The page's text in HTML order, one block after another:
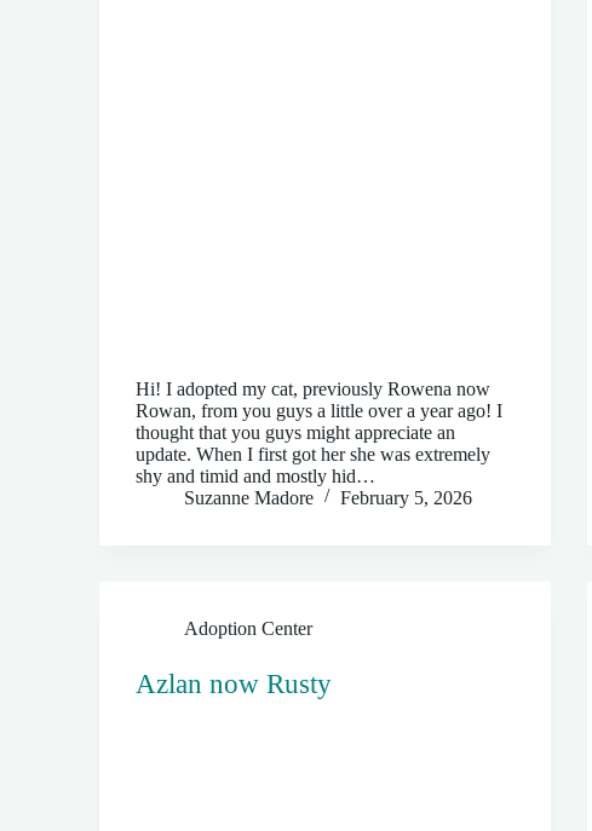
Hi! I adopted my cat, previously Rowena now
Rowan, from you guys a little over a year ago! I
thought that you guys might appreciate an
update. When I first got her she was extremely
shy and timid and mostly hid…
Suzanne Madore
February 5, 2026
Adoption Center
Azlan now Rusty